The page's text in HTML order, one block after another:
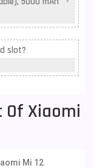
slot?
Xiaomi
Mi 12